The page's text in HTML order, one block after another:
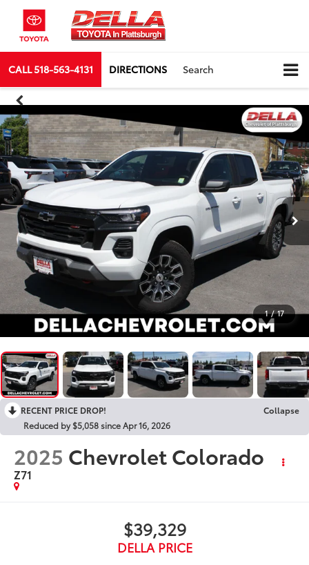
CALL518-563-4131 DIRECTIONS Search
1 / 17
RECENT PRICE DROP!
Collapse
Reduced by $5,058 since Apr 16, 2026
2025 Chevrolet Colorado
Z71
$39,329
DELLA PRICE